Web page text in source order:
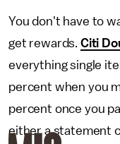
You don't have to
get rewards. Citi
everything single
percent when you
percent once you
either a statement